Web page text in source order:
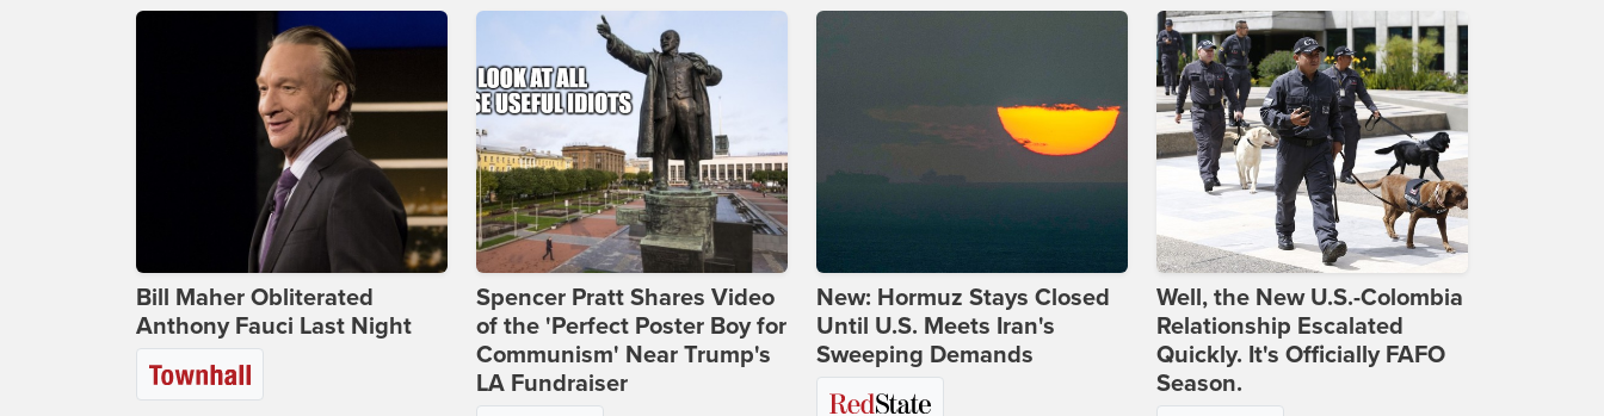
Bill Maher Obliterated
Anthony Fauci Last Night
Spencer Pratt Shares Video
of the 'Perfect Poster Boy for
Communism' Near Trump's
LA Fundraiser
New: Hormuz Stays Closed
Until U.S. Meets Iran's
Sweeping Demands
Well, the New U.S.-Colombia
Relationship Escalated
Quickly. It's Officially FAFO
Season.